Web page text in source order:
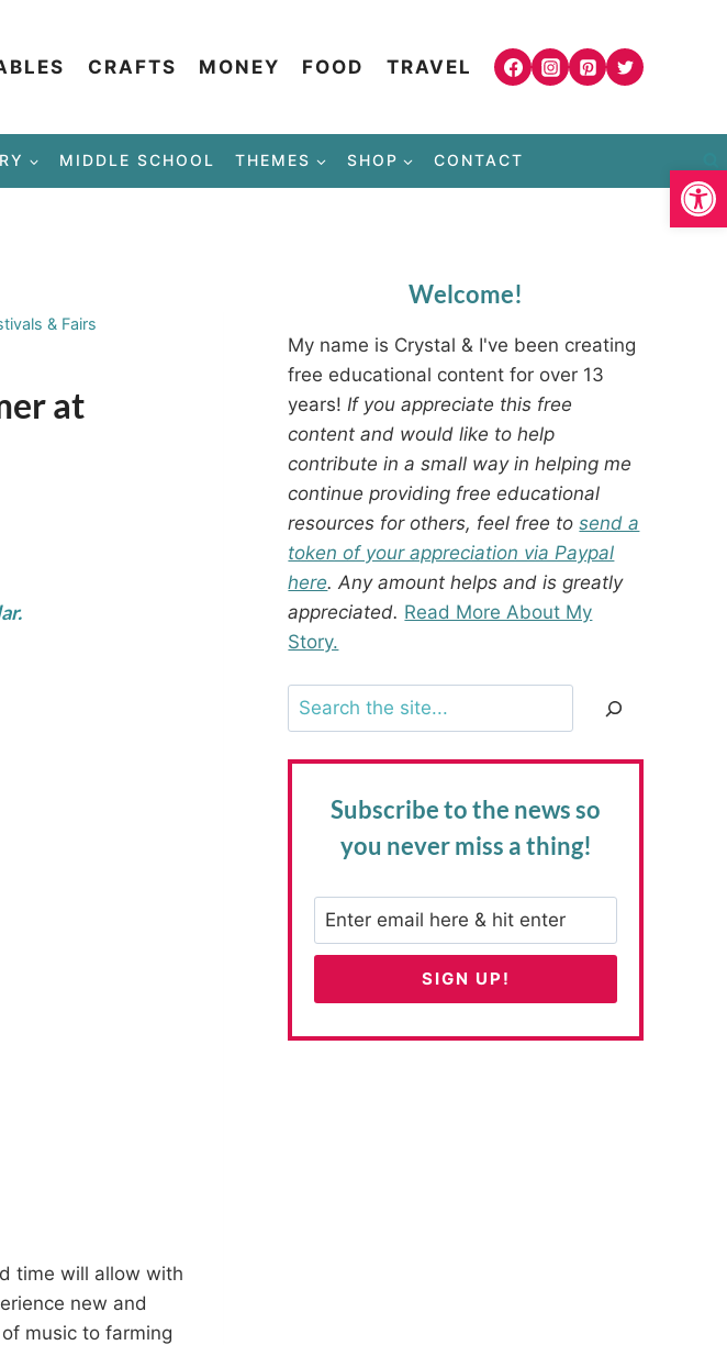
CRAFTS MONEY FOOD TRAVEL
MIDDLE SCHOOL THEMES SHOP CONTACT
& Fairs
at
time will allow with
new and
music to farming
Welcome!
My name is Crystal & I've been creating
free educational content for over 13
years! If you appreciate this free
content and would like to help
contribute in a small way in helping me
continue providing free educational
resources for others, feel free tosend a
token of your appreciation via Paypal
here. Any amount helps and is greatly
appreciated. Read More About My
Story.
Search
Subscribe to the newsso
you never miss a thing!